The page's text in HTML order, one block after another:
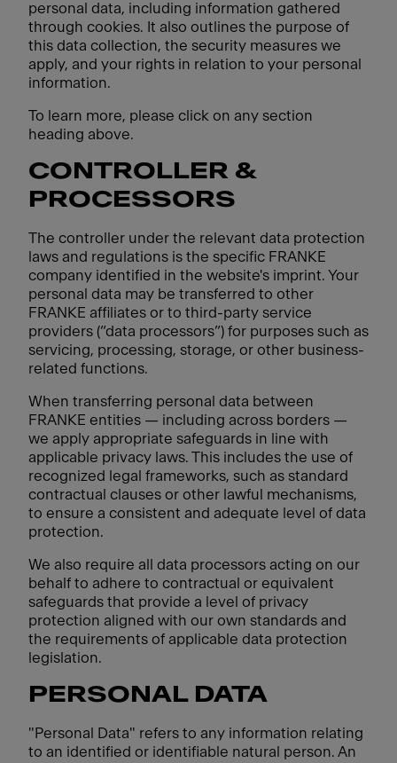
personal data, including information gathered
through cookies. It also outlines the purpose of
this data collection, the security measures we
apply, and your rights in relation to your personal
information.
To learn more, please click on any section
heading above.
CONTROLLER &
PROCESSORS
The controller under the relevant data protection
laws and regulations is the specific FRANKE
company identified in the website's imprint. Your
personal data may be transferred to other
FRANKE affiliates or to third-party service
providers (“data processors”) for purposes such as
servicing, processing, storage, or other business-
related functions.
When transferring personal data between
FRANKE entities — including across borders —
we apply appropriate safeguards in line with
applicable privacy laws. This includes the use of
recognized legal frameworks, such as standard
contractual clauses or other lawful mechanisms,
to ensure a consistent and adequate level of data
protection.
We also require all data processors acting on our
behalf to adhere to contractual or equivalent
safeguards that provide a level of privacy
protection aligned with our own standards and
the requirements of applicable data protection
legislation.
PERSONAL DATA
"Personal Data" refers to any information relating
to an identified or identifiable natural person. An